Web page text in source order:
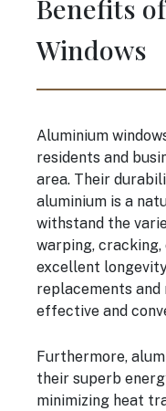
Benefits
Windows
Aluminium
residents and
area. Their
aluminium is a
withstand the
warping,
excellent
replacements and
effective and
Furthermore,
their superb
minimizing heat